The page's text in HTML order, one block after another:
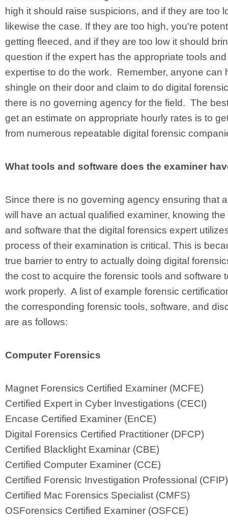
high it should raise suspicions, and if they are too
likewise the case. If they are too high, you're
getting fleeced, and if they are too low it should
question if the expert has the appropriate tools and
expertise to do the work. Remember, anyone can
shingle on their door and claim to do digital
there is no governing agency for the field. The
get an estimate on appropriate hourly rates is to
from numerous repeatable digital forensic
What tools and software does the examiner
Since there is no governing agency ensuring that
will have an actual qualified examiner, knowing the
and software that the digital forensics expert
process of their examination is critical. This is
true barrier to entry to actually doing digital
the cost to acquire the forensic tools and software
work properly. A list of example forensic
the corresponding forensic tools, software, and
are as follows:
Computer Forensics
Magnet Forensics Certified Examiner (MCFE)
Certified Expert in Cyber Investigations (CECI)
Encase Certified Examiner (EnCE)
Digital Forensics Certified Practitioner (DFCP)
Certified Blacklight Examinar (CBE)
Certified Computer Examiner (CCE)
Certified Forensic Investigation Professional (CFIP)
Certified Mac Forensics Specialist (CMFS)
OSForensics Certified Examiner (OSFCE)